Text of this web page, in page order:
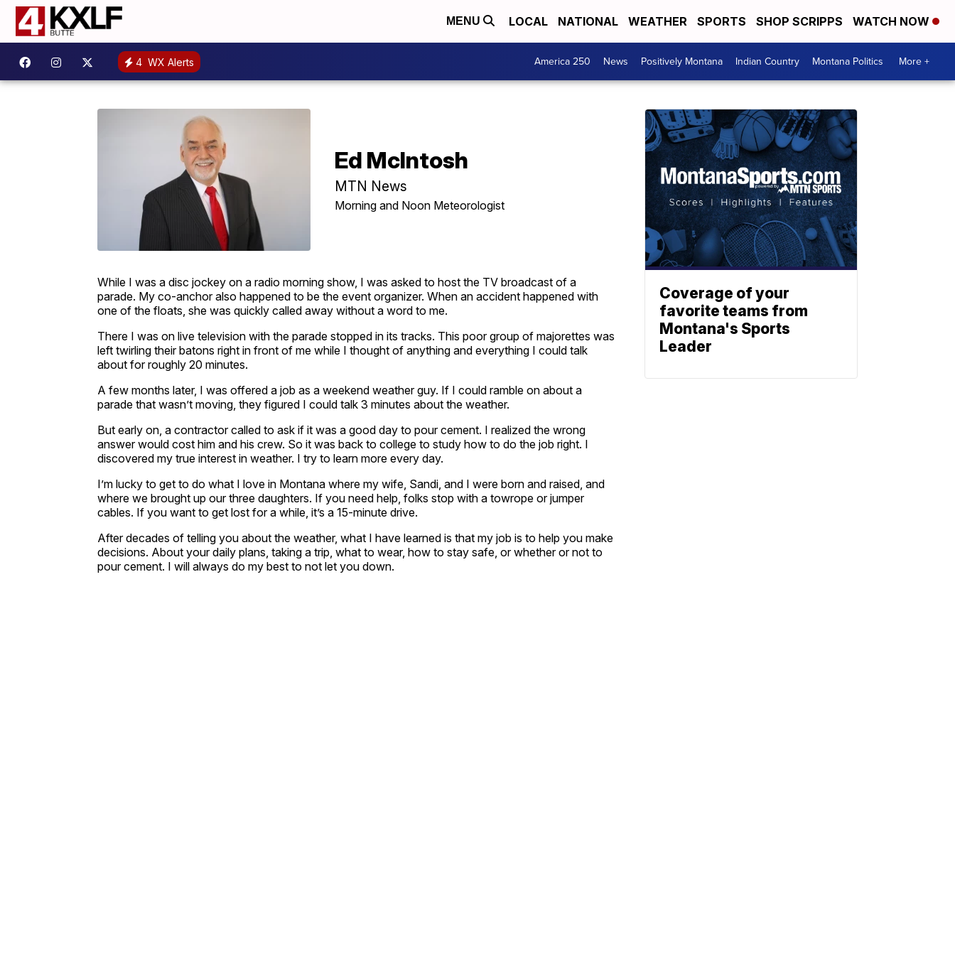
MENU LOCAL NATIONAL WEATHER SPORTS SHOP SCRIPPS WATCH NOW
4 WX Alerts America 250 News Positively Montana Indian Country Montana Politics More +
Ed McIntosh
MTN News
Morning and Noon Meteorologist
While I was a disc jockey on a radio morning show, I was asked to host the TV broadcast of a
parade. My co-anchor also happened to be the event organizer. When an accident happened with
one of the floats, she was quickly called away without a word to me.
There I was on live television with the parade stopped in its tracks. This poor group of majorettes was
left twirling their batons right in front of me while I thought of anything and everything I could talk
about for roughly 20 minutes.
A few months later, I was offered a job as a weekend weather guy. If I could ramble on about a
parade that wasn’t moving, they figured I could talk 3 minutes about the weather.
But early on, a contractor called to ask if it was a good day to pour cement. I realized the wrong
answer would cost him and his crew. So it was back to college to study how to do the job right. I
discovered my true interest in weather. I try to learn more every day.
I’m lucky to get to do what I love in Montana where my wife, Sandi, and I were born and raised, and
where we brought up our three daughters. If you need help, folks stop with a towrope or jumper
cables. If you want to get lost for a while, it’s a 15-minute drive.
After decades of telling you about the weather, what I have learned is that my job is to help you make
decisions. About your daily plans, taking a trip, what to wear, how to stay safe, or whether or not to
pour cement. I will always do my best to not let you down.
Coverage of your
favorite teams from
Montana's Sports
Leader